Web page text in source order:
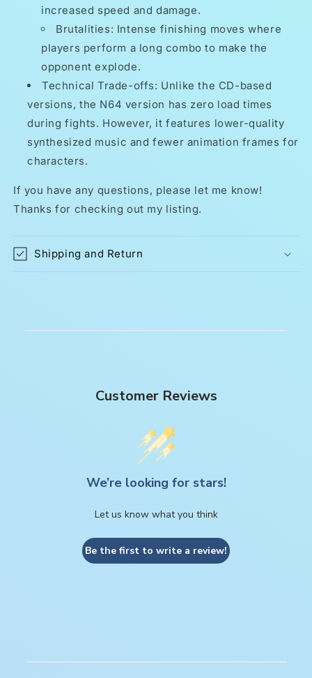
increased speed and damage.
Brutalities: Intense finishing moves where
players perform a long combo to make the
opponent explode.
Technical Trade-offs: Unlike the CD-based
versions, the N64 version has zero load times
during fights. However, it features lower-quality
synthesized music and fewer animation frames for
characters.
If you have any questions, please let me know!
Thanks for checking out my listing.
Shipping and Return
Customer Reviews
We’re looking for stars!
Let us know what you think
Be the first to write a review!